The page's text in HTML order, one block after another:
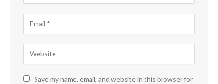
Save my name, email, and website in this browser for